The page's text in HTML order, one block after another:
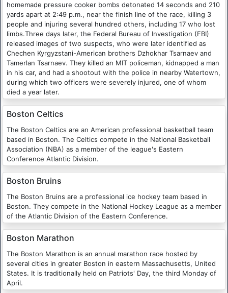
homemade pressure cooker bombs detonated 14 seconds and 210
yards apart at 2:49 p.m., near the finish line of the race, killing 3
people and injuring several hundred others, including 17 who lost
limbs.Three days later, the Federal Bureau of Investigation (FBI)
released images of two suspects, who were later identified as
Chechen Kyrgyzstani-American brothers Dzhokhar Tsarnaev and
Tamerlan Tsarnaev. They killed an MIT policeman, kidnapped a man
in his car, and had a shootout with the police in nearby Watertown,
during which two officers were severely injured, one of whom
died a year later.
Boston Celtics
The Boston Celtics are an American professional basketball team
based in Boston. The Celtics compete in the National Basketball
Association (NBA) as a member of the league's Eastern
Conference Atlantic Division.
Boston Bruins
The Boston Bruins are a professional ice hockey team based in
Boston. They compete in the National Hockey League as a member
of the Atlantic Division of the Eastern Conference.
Boston Marathon
The Boston Marathon is an annual marathon race hosted by
several cities in greater Boston in eastern Massachusetts, United
States. It is traditionally held on Patriots' Day, the third Monday of
April.